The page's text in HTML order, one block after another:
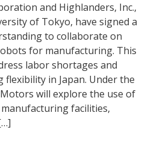
and Highlanders, Inc.,
of Tokyo, have signed a
to collaborate on
for manufacturing. This
labor shortages and
in Japan. Under the
will explore the use of
facilities,